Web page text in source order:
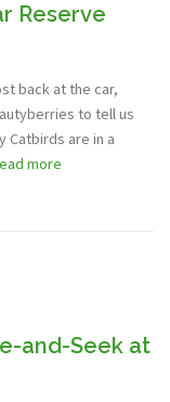
Reserve
back at the car,
to tell us
Catbirds are in a
more
and-Seek at